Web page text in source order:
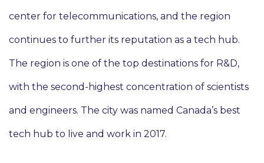
center for telecommunications, and the region
continues to further its reputation as a tech hub.
The region is one of the top destinations for R&D,
with the second-highest concentration of scientists
and engineers. The city was named Canada’s best
tech hub to live and work in 2017.